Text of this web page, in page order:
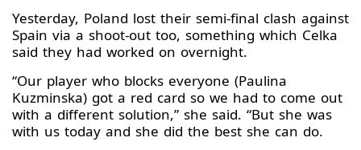
Yesterday, Poland lost their semi-final clash against
Spain via a shoot-out too, something which Celka
said they had worked on overnight.
“Our player who blocks everyone (Paulina
Kuzminska) got a red card so we had to come out
with a different solution,” she said. “But she was
with us today and she did the best she can do.